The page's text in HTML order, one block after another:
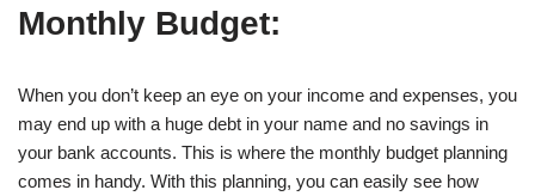
Monthly Budget:
When you don’t keep an eye on your income and expenses, you
may end up with a huge debt in your name and no savings in
your bank accounts. This is where the monthly budget planning
comes in handy. With this planning, you can easily see how